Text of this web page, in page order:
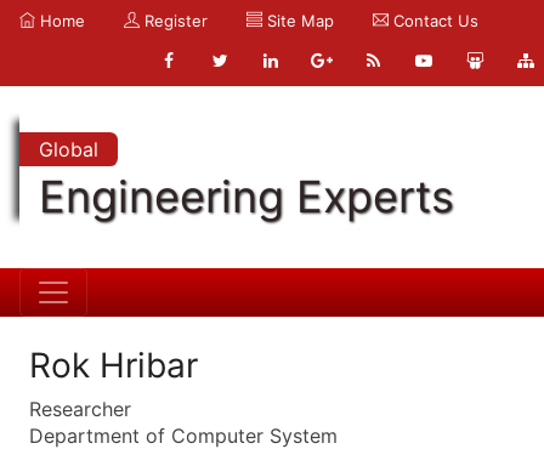
Home Register Site Map Contact Us
Global
Engineering Experts
Rok Hribar
Researcher
Department of Computer System